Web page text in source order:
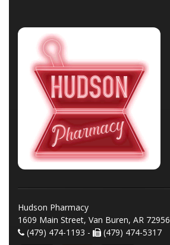
Hudson Pharmacy
1609 Main Street, Van Buren, AR 72956
(479) 474-1193 -
(479) 474-5317